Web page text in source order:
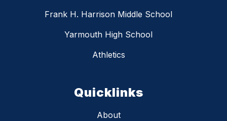
Frank H. Harrison Middle School
Yarmouth High School
Athletics
Quicklinks
About